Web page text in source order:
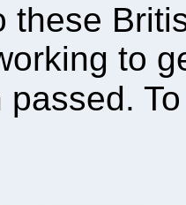
these
to
passed.